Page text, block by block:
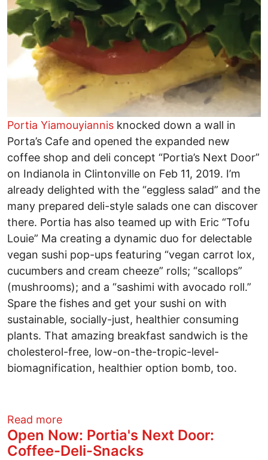
Portia Yiamouyiannis knocked down a wall in
Porta’s Cafe and opened the expanded new
coffee shop and deli concept “Portia’s Next Door”
on Indianola in Clintonville on Feb 11, 2019. I’m
already delighted with the “eggless salad” and the
many prepared deli-style salads one can discover
there. Portia has also teamed up with Eric “Tofu
Louie” Ma creating a dynamic duo for delectable
vegan sushi pop-ups featuring “vegan carrot lox,
cucumbers and cream cheeze” rolls; “scallops”
(mushrooms); and a “sashimi with avocado roll.”
Spare the fishes and get your sushi on with
sustainable, socially-just, healthier consuming
plants. That amazing breakfast sandwich is the
cholesterol-free, low-on-the-tropic-level-
biomagnification, healthier option bomb, too.
Read moreabout Socially Just Dining: Portia’s
Open Now: Portia's Next Door:
Coffee-Deli-Snacks